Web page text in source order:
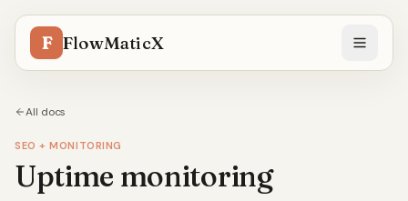
F FlowMaticX
All docs
SEO + MONITORING
Uptime monitoring